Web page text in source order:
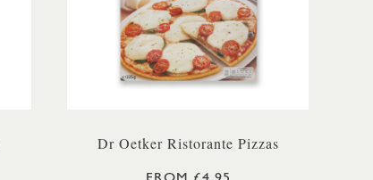
Dr Oetker Ristorante Pizzas